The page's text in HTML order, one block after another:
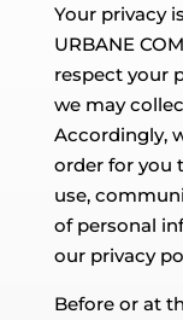
Your privacy
URBANE
respect your
we may
Accordingly,
order for you
use,
of personal
our privacy
Before or at